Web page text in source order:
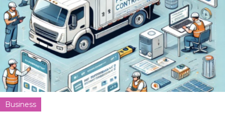
Business